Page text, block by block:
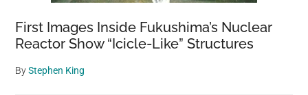
First Images Inside Fukushima’s Nuclear
Reactor Show “Icicle-Like” Structures
ByStephen King